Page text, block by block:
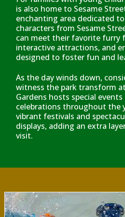
is also home to Sesame
enchanting area dedicated
characters from Sesame
can meet their favorite furry
interactive attractions, and
designed to foster fun and
As the day winds down,
witness the park transform
Gardens hosts special
celebrations throughout the
vibrant festivals and
displays, adding an extra
visit.